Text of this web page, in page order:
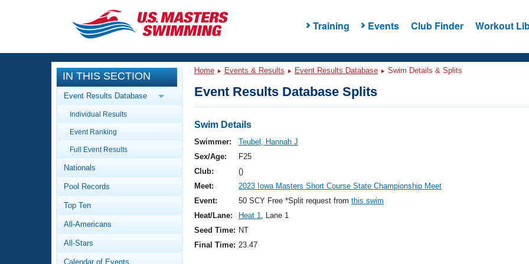
Training Events Club Finder Workout
CLOSE
Training
Workout Library
Articles And Videos
Swimming 101
Video Stroke Analysis
Club Finder
Events
Calendar Of Events
Virtual And Fitness Events
2026 Summer Nationals
National Championships
Results And Rankings
Workout Library
About Us
What Is Masters Swimming?
IN THIS SECTION
Event Results Database
Individual Results
Event Ranking
Full Event Results
Nationals
Pool Records
Top Ten
All-Americans
All-Stars
Calendar of Events
Home Events & Results Event Results Database Swim Details & Splits
Event Results Database Splits
Swim Details
Swimmer:
Teubel, Hannah J
Sex/Age:
F25
Club:
()
Meet:
2023 Iowa Masters Short Course State Championship Meet
Event:
50 SCY Free *Split request from this swim
Heat/Lane:
Heat 1, Lane 1
Seed Time: NT
Final Time: 23.47